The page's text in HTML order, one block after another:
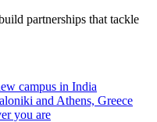
partnerships that tackle
campus in India
and Athens, Greece
you are